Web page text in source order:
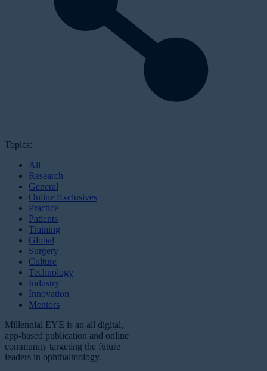
Topics:
All
Research
General
Online Exclusives
Practice
Patients
Training
Global
Surgery
Culture
Technology
Industry
Innovation
Mentors
Millennial EYE is an all digital,
app-based publication and online
community targeting the future
leaders in ophthalmology.